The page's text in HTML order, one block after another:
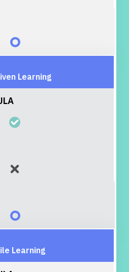
Learning
Learning